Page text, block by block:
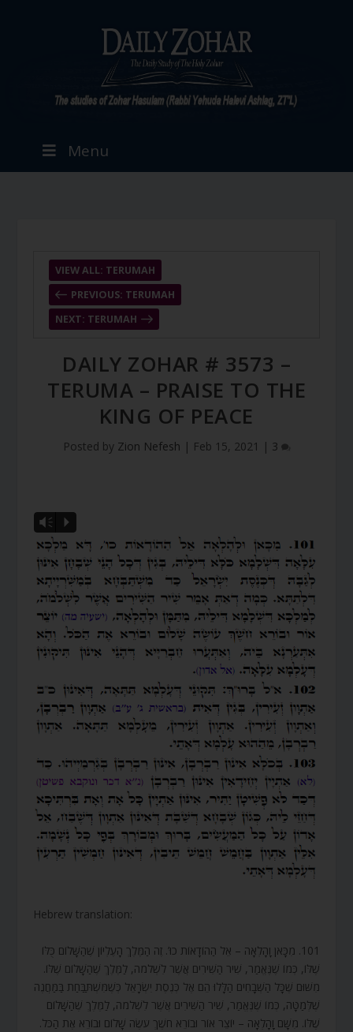
Menu
PREVIOUS: TERUMAH
VIEW ALL: TERUMAH
NEXT: TERUMAH
DAILY ZOHAR # 3573 –
TERUMA – PRAISE TO THE
KING OF PEACE
Posted by Zion Nefesh | Feb 15, 2021 | 3
Vm P
Hebrew translation:
101. מִכָּאן וָהָלְאָה – אֵל הַהוֹדָאוֹת כוּ’. זֶה הַמֶּלֶךְ הָעֶלְיוֹן שֶׁהַשָּׁלוֹם כֻּלּוֹ
שֶׁלּוֹ, כְּמוֹ שֶׁנֶּאֱמַר, שִׁיר הַשִּׁירִים אֲשֶׁר לִשְׁלֹמֹה, לַמֶּלֶךְ שֶׁהַשָּׁלוֹם שֶׁלּוֹ.
מִשּׁוּם שֶׁכָּל הַשְּׁבָחִים הַלָּלוּ הֵם אֶל כְּנֶסֶת יִשְׂרָאֵל כְּשֶׁמִּשְׁתַּבַּחַת בַּמַּחֲנֶה
שֶׁלְּמַטָּה, כְּמוֹ שֶׁנֶּאֱמַר, שִׁיר הַשִּׁירִים אֲשֶׁר לִשְׁלֹמֹה, לַמֶּלֶךְ שֶׁהַשָּׁלוֹם
שֶׁלּוֹ. מִשָּׁם וָהָלְאָה – יוֹצֵר אוֹר וּבוֹרֵא חֹשֶׁךְ עֹשֶׂה שָׁלוֹם וּבוֹרֵא אֶת הַכֹּל.